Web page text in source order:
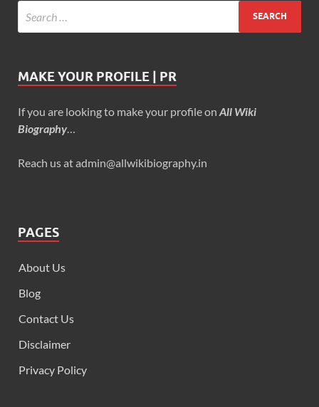
MAKE YOUR PROFILE | PR
If you are looking to make your profile on All Wiki
Biography
Reach us at admin@allwikibiography.in
PAGES
About Us
Blog
Contact Us
Disclaimer
Privacy Policy